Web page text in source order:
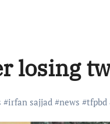
losing
#irfan sajjad #news #tfpbd